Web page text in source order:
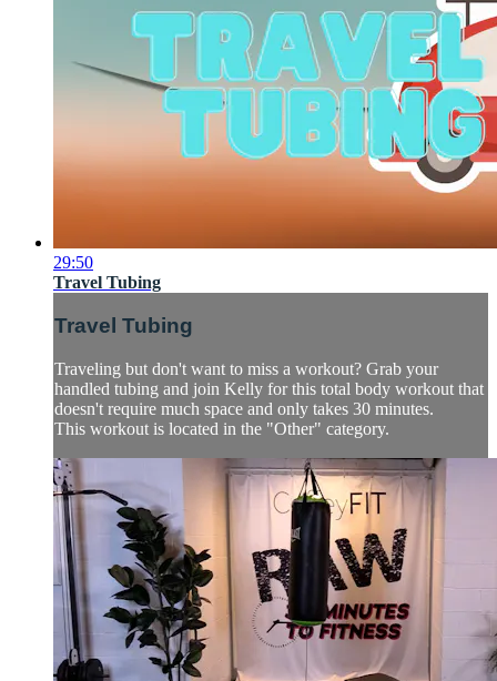
29:50
Travel Tubing
Travel Tubing
Traveling but don't want to miss a workout? Grab your
handled tubing and join Kelly for this total body workout that
doesn't require much space and only takes 30 minutes.
This workout is located in the "Other" category.